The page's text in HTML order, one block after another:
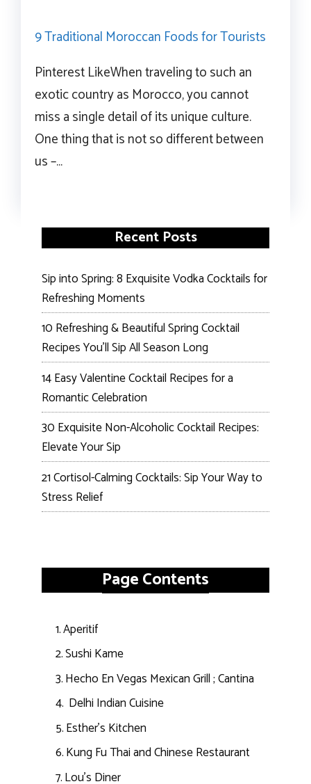
9 Traditional Moroccan Foods for Tourists
Pinterest LikeWhen traveling to such an
exotic country as Morocco, you cannot
miss a single detail of its unique culture.
One thing that is not so different between
us –…
Recent Posts
Sip into Spring: 8 Exquisite Vodka Cocktails for
Refreshing Moments
10 Refreshing & Beautiful Spring Cocktail
Recipes You’ll Sip All Season Long
14 Easy Valentine Cocktail Recipes for a
Romantic Celebration
30 Exquisite Non-Alcoholic Cocktail Recipes:
Elevate Your Sip
21 Cortisol-Calming Cocktails: Sip Your Way to
Stress Relief
Page Contents
Aperitif
Sushi Kame
Hecho En Vegas Mexican Grill ; Cantina
Delhi Indian Cuisine
Esther’s Kitchen
Kung Fu Thai and Chinese Restaurant
Lou’s Diner